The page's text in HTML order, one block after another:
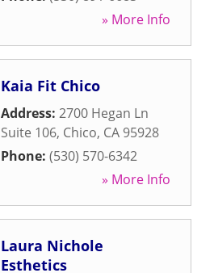
» More Info
Kaia Fit Chico
Address: 2700 Hegan Ln
Suite 106, Chico, CA 95928
Phone: (530) 570-6342
» More Info
Laura Nichole
Esthetics